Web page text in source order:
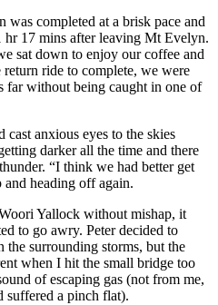
completed at a brisk pace and
17 mins after leaving Mt Evelyn.
sat down to enjoy our coffee and
ride to complete, we were
far without being caught in one of
anxious eyes to the skies
darker all the time and there
“I think we had better get
heading off again.
Yallock without mishap, it
to go awry. Peter decided to
the surrounding storms, but the
when I hit the small bridge too
of escaping gas (not from me,
suffered a pinch flat).